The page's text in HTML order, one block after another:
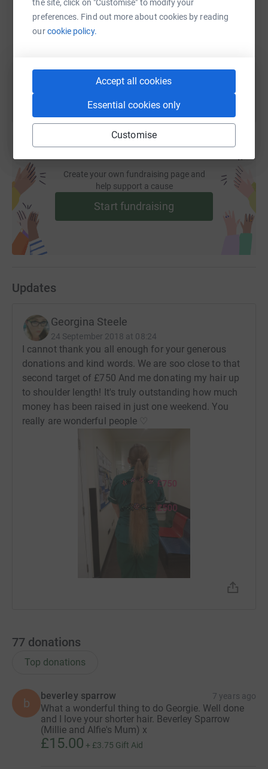
the site, click on "Customise" to modify your
preferences. Find out more about cookies by reading
ourcookie policy.
Accept all cookies
Essential cookies only
Customise
https://www.justgiving.com/fundraising/
Create your own fundraising page and
help support a cause
Start fundraising
Updates
Georgina Steele
24 September 2018 at 08:24
I cannot thank you all enough for your generous
donations and kind words. We are soo close to that
second target of £750 And me donating my hair up
to shoulder length! It's truly outstanding how much
money has been raised in just one weekend. You
really are wonderful people ♡
77 donations
Top donations
b
beverley sparrow 7 years ago
What a wonderful thing to do Georgie. Well done
and I love your shorter hair. Beverley Sparrow
(Millie and Alfie's Mum) x
£15.00 + £3.75 Gift Aid